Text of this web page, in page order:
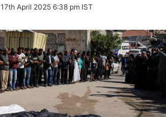
Twitter
17th April 2025 6:38 pm IST